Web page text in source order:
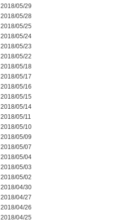
2018/05/29
2018/05/28
2018/05/25
2018/05/24
2018/05/23
2018/05/22
2018/05/18
2018/05/17
2018/05/16
2018/05/15
2018/05/14
2018/05/11
2018/05/10
2018/05/09
2018/05/07
2018/05/04
2018/05/03
2018/05/02
2018/04/30
2018/04/27
2018/04/26
2018/04/25